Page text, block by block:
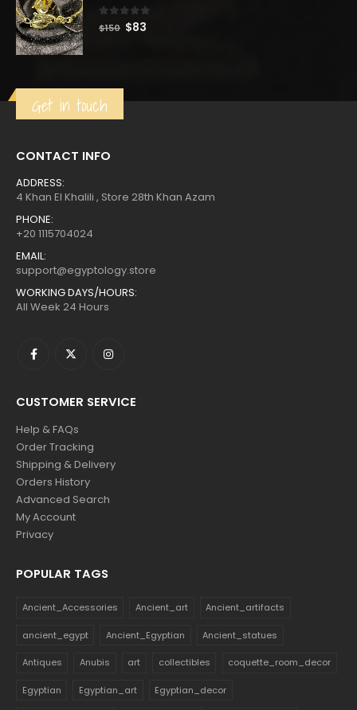
out of 5
$150 Original
$83
Get in touch
CONTACT INFO
ADDRESS:
4 Khan El Khalili , Store 28th Khan Azam
PHONE:
+20 1115704024
EMAIL:
support@egyptology.store
WORKING DAYS/HOURS:
All Week 24 Hours
CUSTOMER SERVICE
Help & FAQs
Order Tracking
Shipping & Delivery
Orders History
Advanced Search
My Account
Privacy
POPULAR TAGS
Ancient_Accessories Ancient_art Ancient_artifacts
ancient_egypt Ancient_Egyptian Ancient_statues
Antiques Anubis art collectibles coquette_room_decor
Egyptian Egyptian_art Egyptian_decor